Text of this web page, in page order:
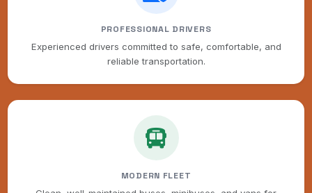
PROFESSIONAL DRIVERS
Experienced drivers committed to safe, comfortable, and
reliable transportation.
MODERN FLEET